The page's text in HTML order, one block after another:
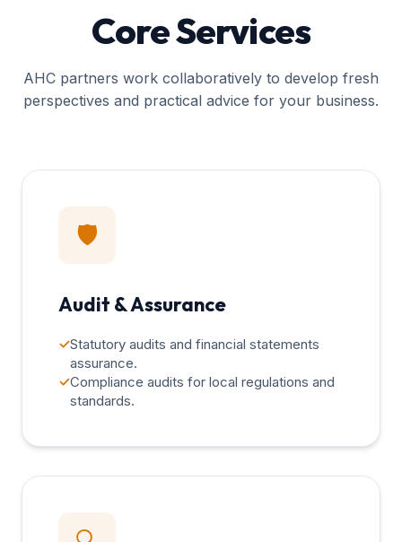
Core Services
AHC partners work collaboratively to develop fresh
perspectives and practical advice for your business.
🛡️
Audit & Assurance
✓Statutory audits and financial statements
assurance.
✓Compliance audits for local regulations and
standards.